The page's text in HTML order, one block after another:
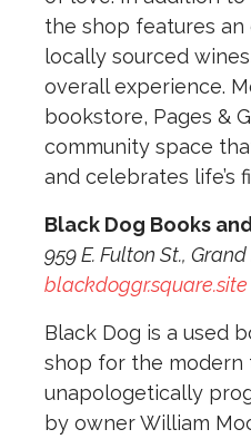
the shop features
locally sourced
overall experience.
bookstore, Pages &
community space
and celebrates life’s
Black Dog Books
959 E. Fulton St.,
blackdoggr.square.site
Black Dog is a used
shop for the modern
unapologetically
by owner William